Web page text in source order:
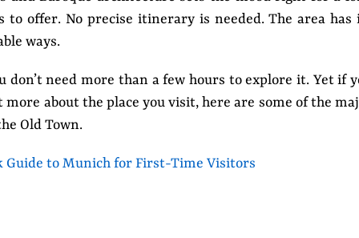
offer. No precise itinerary is needed. The area has
ways.
don’t need more than a few hours to explore it. Yet if
about the place you visit, here are some of the
Old Town.
Guide to Munich for First-Time Visitors